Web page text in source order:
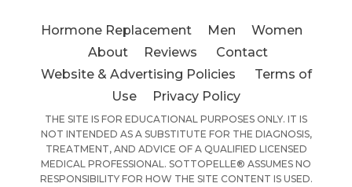
Hormone Replacement Men
Women
About
Reviews
Contact
Website & Advertising Policies
Terms of
Use
Privacy Policy
THE SITE IS FOR EDUCATIONAL PURPOSES ONLY. IT IS
NOT INTENDED AS A SUBSTITUTE FOR THE DIAGNOSIS,
TREATMENT, AND ADVICE OF A QUALIFIED LICENSED
MEDICAL PROFESSIONAL. SOTTOPELLE® ASSUMES NO
RESPONSIBILITY FOR HOW THE SITE CONTENT IS USED.